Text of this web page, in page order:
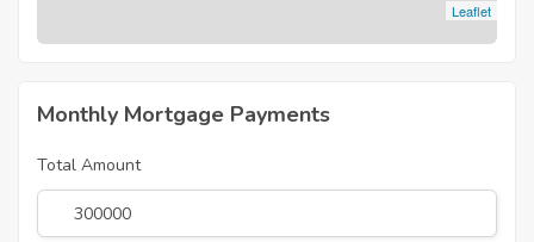
Leaflet
Monthly Mortgage Payments
Total Amount